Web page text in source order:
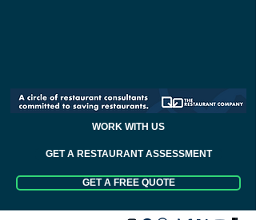
WORK WITH US
GET A RESTAURANT ASSESSMENT
GET A FREE QUOTE